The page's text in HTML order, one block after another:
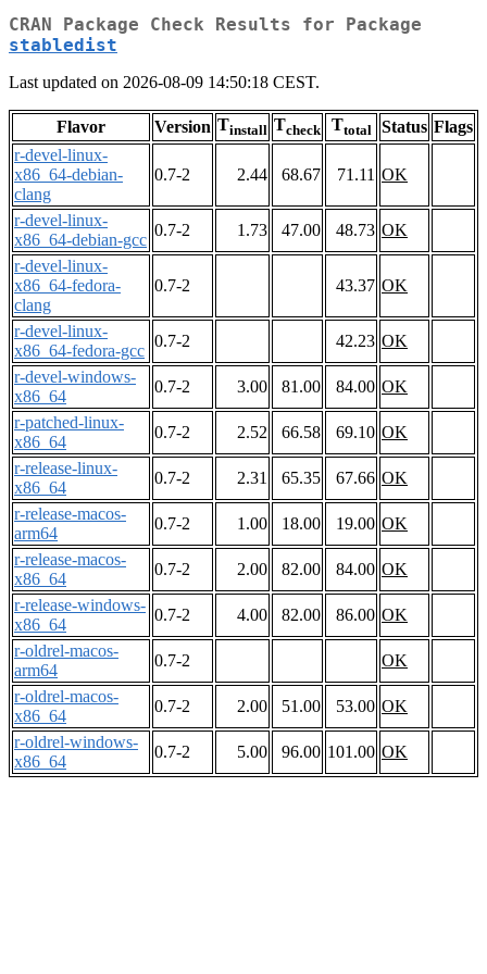
CRAN Package Check Results for Package
stabledist
Last updated on 2026-08-09 14:50:18 CEST.
Flavor Version Tinstall Tcheck Ttotal Status Flags
r-devel-linux-
x86_64-debian-
clang
0.7-2 2.44 68.67 71.11 OK
r-devel-linux-
x86_64-debian-gcc
0.7-2 1.73 47.00 48.73 OK
r-devel-linux-
x86_64-fedora-
clang
0.7-2 43.37 OK
r-devel-linux-
x86_64-fedora-gcc
0.7-2 42.23 OK
r-devel-windows-
x86_64
0.7-2 3.00 81.00 84.00 OK
r-patched-linux-
x86_64
0.7-2 2.52 66.58 69.10 OK
r-release-linux-
x86_64
0.7-2 2.31 65.35 67.66 OK
r-release-macos-
arm64
0.7-2 1.00 18.00 19.00 OK
r-release-macos-
x86_64
0.7-2 2.00 82.00 84.00 OK
r-release-windows-
x86_64
0.7-2 4.00 82.00 86.00 OK
r-oldrel-macos-
arm64
0.7-2
OK
r-oldrel-macos-
x86_64
0.7-2 2.00 51.00 53.00 OK
r-oldrel-windows-
x86_64
0.7-2 5.00 96.00 101.00 OK